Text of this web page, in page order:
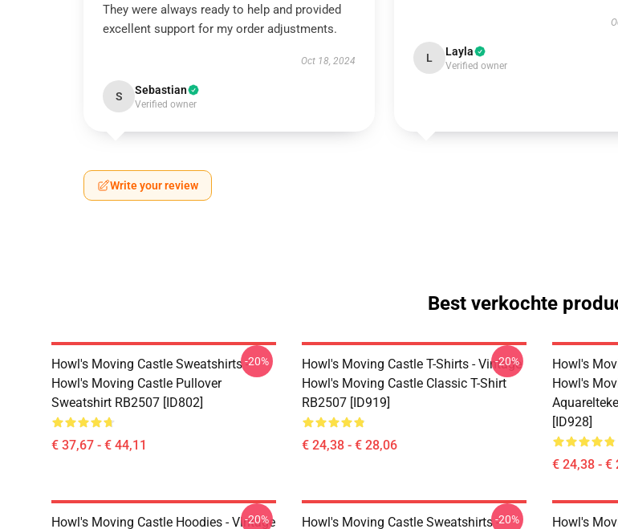
They were always ready to help and provided
excellent support for my order adjustments.
Oct 18, 2024
S Sebastian
Verified owner
L Layla
Verified owner
Write your review
Best verkochte
Howl's Moving Castle Sweatshirts -
Howl's Moving Castle Pullover
Sweatshirt RB2507 [ID802]
€ 37,67 - € 44,11
-20%
Howl's Moving Castle T-Shirts - Vintage
Howl's Moving Castle Classic T-Shirt
RB2507 [ID919]
€ 24,38 - € 28,06
-20%
Howl's
Howl's
[ID928]
€ 24,38 - €
Howl's Moving Castle Hoodies - Vintage
-20%
Howl's Moving Castle Sweatshirts --20%
Howl's